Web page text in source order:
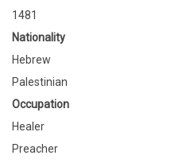
1481
Nationality
Hebrew
Palestinian
Occupation
Healer
Preacher